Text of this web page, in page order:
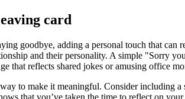
card
goodbye, adding a personal touch that can
and their personality. A simple "Sorry
that reflects shared jokes or amusing office
to make it meaningful. Consider including
that you’ve taken the time to reflect on